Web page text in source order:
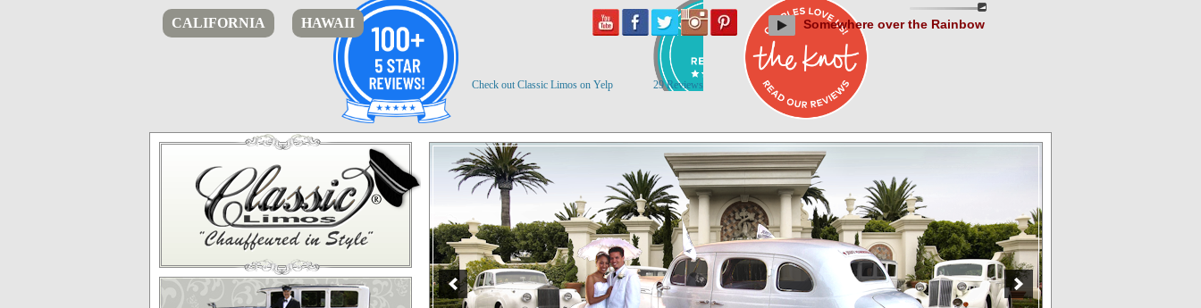
CALIFORNIA HAWAII Somewhere over the Rainbow
Check out Classic Limos on Yelp 29 Reviews